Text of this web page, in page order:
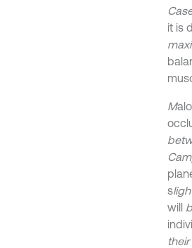
it is
M
s
will